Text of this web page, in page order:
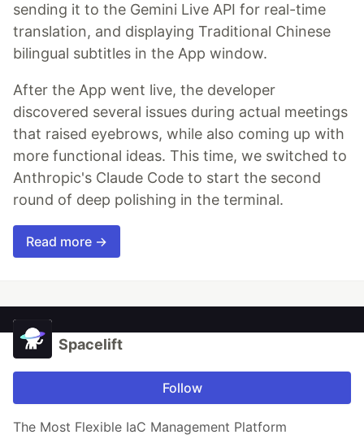
sending it to the Gemini Live API for real-time
translation, and displaying Traditional Chinese
bilingual subtitles in the App window.
After the App went live, the developer
discovered several issues during actual meetings
that raised eyebrows, while also coming up with
more functional ideas. This time, we switched to
Anthropic's Claude Code to start the second
round of deep polishing in the terminal.
Read more →
Spacelift
Follow
The Most Flexible IaC Management Platform